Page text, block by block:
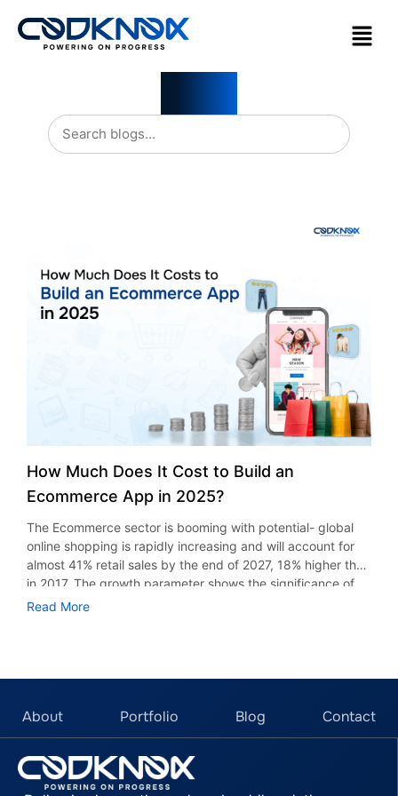
How Much Does It Cost to Build an
Ecommerce App in 2025?
The Ecommerce sector is booming with potential- global
online shopping is rapidly increasing and will account for
almost 41% retail sales by the end of 2027, 18% higher than
in 2017. The growth parameter shows the significance of
ecommerce. Social commerce is expected to cross $2
to build an ecommerce app, there are numerous factors
In this blog, we discuss types of ecommerce apps and
Store Apps These apps contain product catalogs,
engaging cart checkout, and an integrated payment
Read More
About Portfolio Blog Contact